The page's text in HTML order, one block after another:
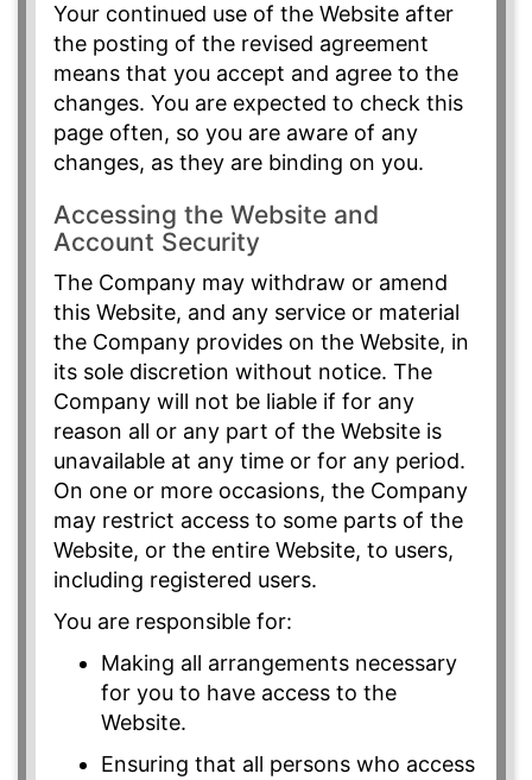
Your continued use of the Website after
the posting of the revised agreement
means that you accept and agree to the
changes. You are expected to check this
page often, so you are aware of any
changes, as they are binding on you.
Accessing the Website and
Account Security
The Company may withdraw or amend
this Website, and any service or material
the Company provides on the Website, in
its sole discretion without notice. The
Company will not be liable if for any
reason all or any part of the Website is
unavailable at any time or for any period.
On one or more occasions, the Company
may restrict access to some parts of the
Website, or the entire Website, to users,
including registered users.
You are responsible for:
Making all arrangements necessary
for you to have access to the
Website.
Ensuring that all persons who access